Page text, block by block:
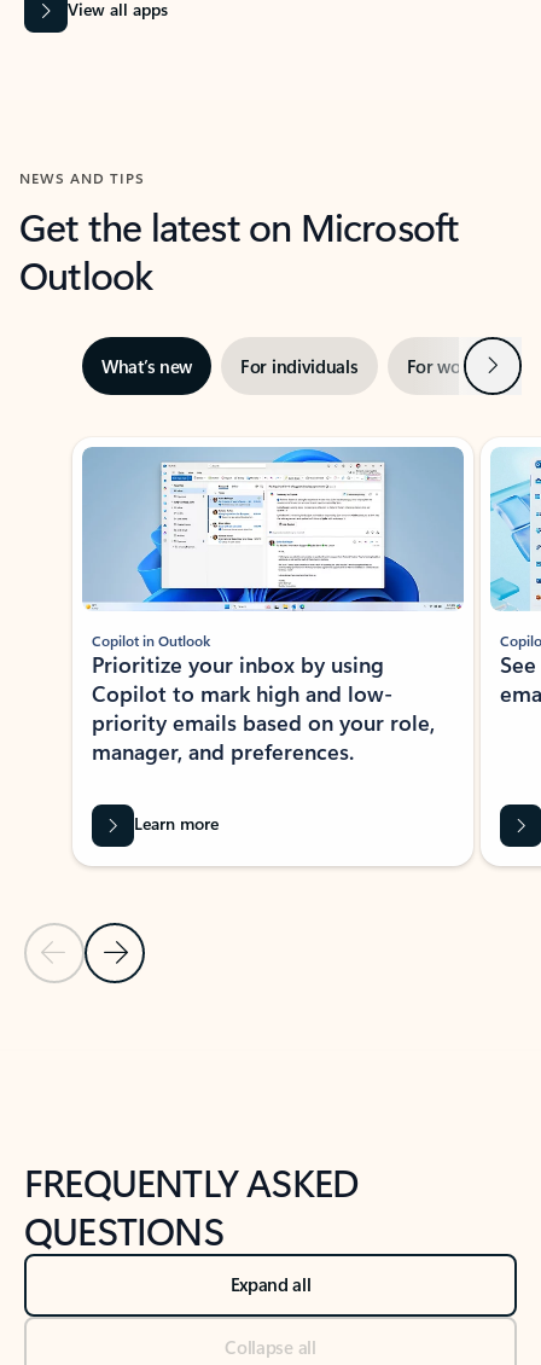
View all apps
NEWS AND TIPS
Get the latest on Microsoft
Outlook
What’s new For individuals For work Next
Showing slide 1 of 3
Previous Slide
Next Slide
Copilot in Outlook
Prioritize your inbox by using
Copilot to mark high and low-
priority emails based on your role,
manager, and preferences.
Learn more
FREQUENTLY ASKED
QUESTIONS
Expand all
Collapse all